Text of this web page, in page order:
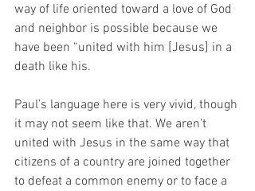
way of life oriented toward a love of God
and neighbor is possible because we
have been “united with him [Jesus] in a
death like his.
Paul’s language here is very vivid, though
it may not seem like that. We aren’t
united with Jesus in the same way that
citizens of a country are joined together
to defeat a common enemy or to face a